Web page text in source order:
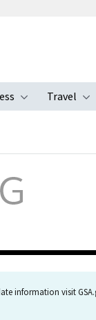
Toggle
Travel
information visit